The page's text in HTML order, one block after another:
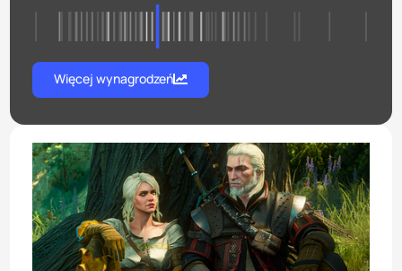
Więcej wynagrodzeń